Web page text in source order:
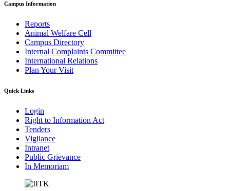
Campus Information
Reports
Animal Welfare Cell
Campus Directory
Internal Complaints Committee
International Relations
Plan Your Visit
Quick Links
Login
Right to Information Act
Tenders
Vigilance
Intranet
Public Grievance
In Memoriam